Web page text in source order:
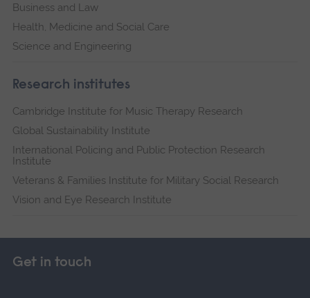
Business and Law
Health, Medicine and Social Care
Science and Engineering
Research institutes
Cambridge Institute for Music Therapy Research
Global Sustainability Institute
International Policing and Public Protection Research
Institute
Veterans & Families Institute for Military Social Research
Vision and Eye Research Institute
Get in touch